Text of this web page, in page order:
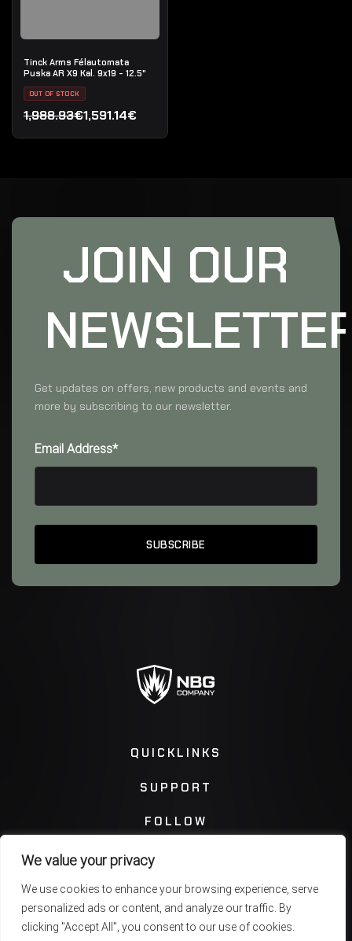
We value your privacy
We use cookies to enhance your browsing experience, serve
personalized ads or content, and analyze our traffic. By
clicking "Accept All", you consent to our use of cookies.
Tinck Arms Félautomata
Puska AR X9 Kal. 9x19 - 12.5"
OUT OF STOCK
1,988.93€
Original price was: 1,988.93€.
1,591.14€
Current price is: 1,591.14€.
JOIN OUR
Get updates on offers, new products and events and
more by subscribing to our newsletter.
Email Address*
QUICKLINKS
SUPPORT
FOLLOW
Instagram